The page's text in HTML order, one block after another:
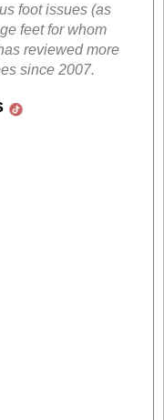
foot issues (as
feet for whom
reviewed more
since 2007.